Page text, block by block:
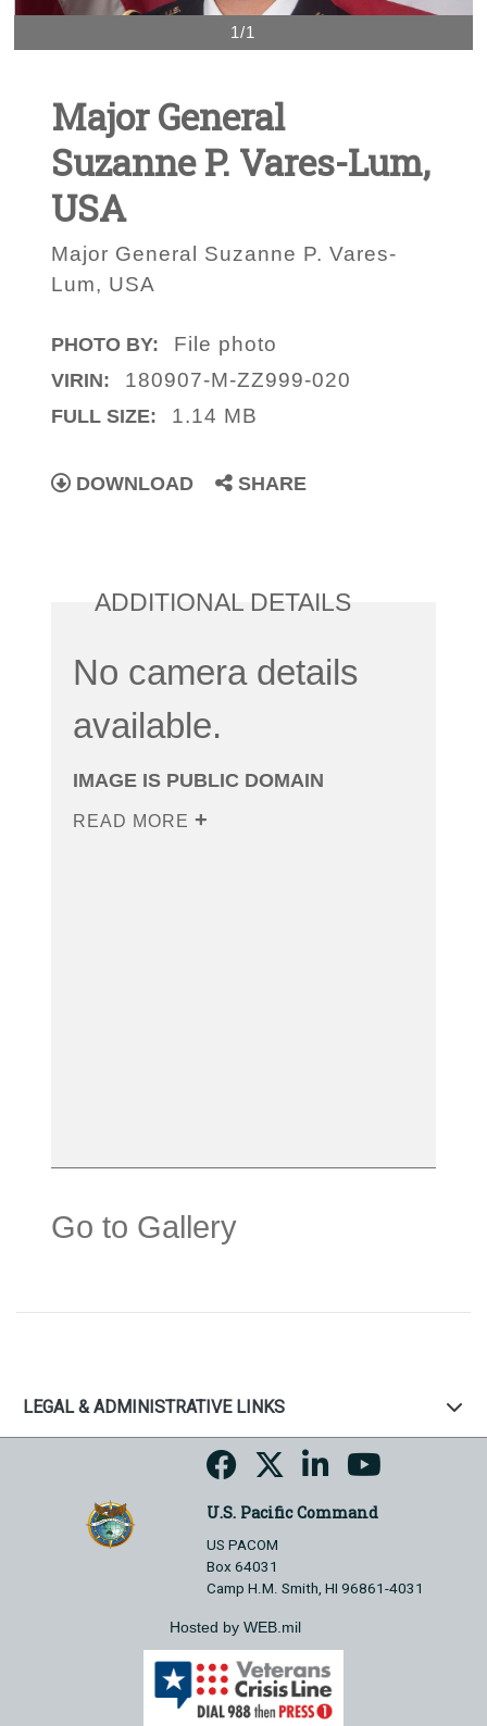
1/1
Major General
Suzanne P. Vares-Lum,
USA
Major General Suzanne P. Vares-
Lum, USA
PHOTO BY: File photo
VIRIN: 180907-M-ZZ999-020
FULL SIZE: 1.14 MB
DOWNLOAD SHARE
ADDITIONAL DETAILS
No camera details
available.
IMAGE IS PUBLIC DOMAIN
READ MORE
Go to Gallery
LEGAL & ADMINISTRATIVE LINKS
U.S. Pacific Command
US PACOM
Box 64031
Camp H.M. Smith, HI 96861-4031
Hosted by WEB.mil